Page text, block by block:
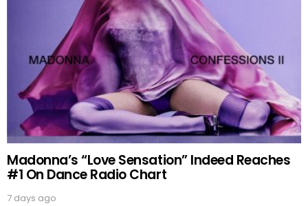
Madonna’s “Love Sensation” Indeed Reaches
#1 On Dance Radio Chart
7 days ago